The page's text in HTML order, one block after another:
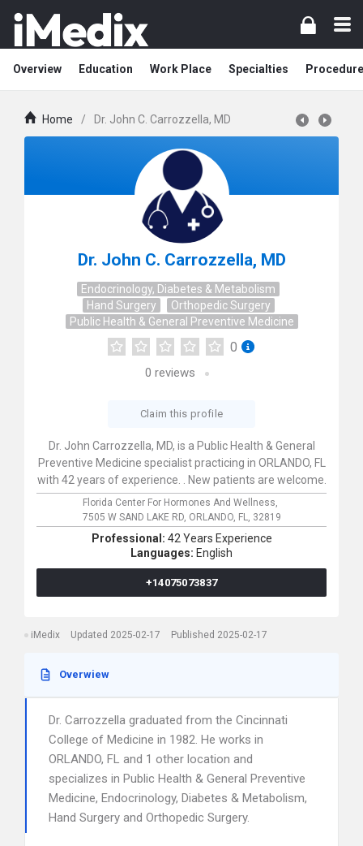
Overview Education Work Place Specialties
Home / Dr. John C. Carrozzella, MD
Dr. John C. Carrozzella, MD
Endocrinology, Diabetes & Metabolism
Hand Surgery
Orthopedic Surgery
Public Health & General Preventive Medicine
0
0 reviews
Claim this profile
Dr. John Carrozzella, MD, is a Public Health & General
Preventive Medicine specialist practicing in ORLANDO, FL
with 42 years of experience. . New patients are welcome.
Florida Center For Hormones And Wellness,
7505 W SAND LAKE RD, ORLANDO, FL, 32819
Professional: 42 Years Experience
Languages: English
+14075073837
iMedix Updated 2025-02-17 Published 2025-02-17
Overwiew
Dr. Carrozzella graduated from the Cincinnati
College of Medicine in 1982. He works in
ORLANDO, FL and 1 other location and
specializes in Public Health & General Preventive
Medicine, Endocrinology, Diabetes & Metabolism,
Hand Surgery and Orthopedic Surgery.